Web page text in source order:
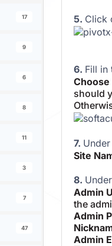
17
9
6
8
11
3
7
47
5. Click
6. Fill in
Choose
should
7.
Site
8.
Admin
the
Admin
Admin